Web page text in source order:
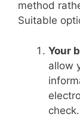
method
Suitable
Your
allow
check.